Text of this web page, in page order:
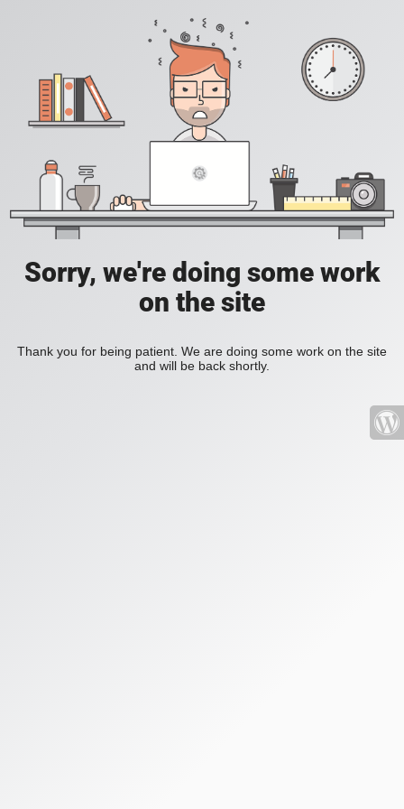
Sorry, we're doing some work
on the site
Thank you for being patient. We are doing some work on the site
and will be back shortly.